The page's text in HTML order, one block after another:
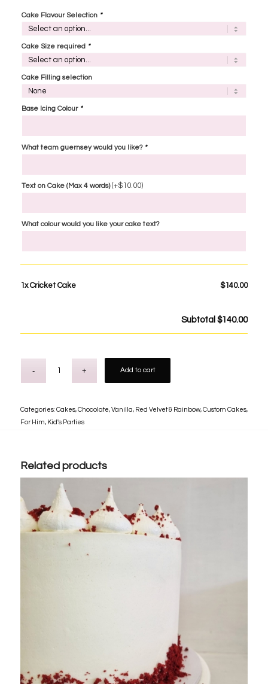
Cake Flavour Selection *
Cake Size required *
Cake Filling selection
Base Icing Colour *
What team guernsey would you like? *
Text on Cake (Max 4 words)(+$10.00)
What colour would you like your cake text?
1xCricket Cake $140.00
Subtotal$140.00
Add to cart
Categories: Cakes,Chocolate, Vanilla, Red Velvet & Rainbow,Custom Cakes,
For Him, Kid's Parties
Related products